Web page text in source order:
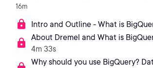
16m
Intro and Outline - What is
About Dremel and What is
4m 33s
Why should you use BigQuery?